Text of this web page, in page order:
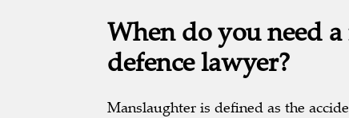
When do you need
defence lawyer?
Manslaughter is defined as the